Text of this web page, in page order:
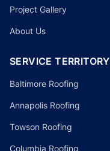
Project Gallery
About Us
SERVICE TERRITORY
Baltimore Roofing
Annapolis Roofing
Towson Roofing
Columbia Roofing